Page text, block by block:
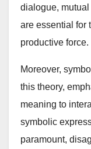
dialogue,
are essential for
productive force.
Moreover,
this theory,
meaning to
symbolic
paramount,